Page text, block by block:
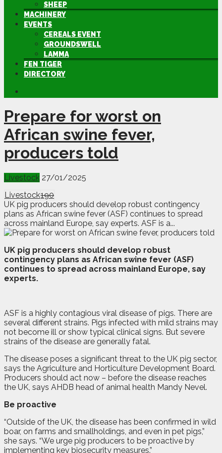
SHEEP
MACHINERY
EVENTS
CEREALS EVENT
GROUNDSWELL
LAMMA
FEN TIGER
DIRECTORY
Prepare for worst on
African swine fever,
producers told
Livestock 27/01/2025
Livestock190
UK pig producers should develop robust contingency
plans as African swine fever (ASF) continues to spread
across mainland Europe, say experts. ASF is a...
UK pig producers should develop robust
contingency plans as African swine fever (ASF)
continues to spread across mainland Europe, say
experts.
ASF is a highly contagious viral disease of pigs. There are
several different strains. Pigs infected with mild strains may
not become ill or show typical clinical signs. But severe
strains of the disease are generally fatal.
The disease poses a significant threat to the UK pig sector,
says the Agriculture and Horticulture Development Board.
Producers should act now – before the disease reaches
the UK, says AHDB head of animal health Mandy Nevel.
Be proactive
“Outside of the UK, the disease has been confirmed in wild
boar, on farms and smallholdings, and even in pet pigs,”
she says. “We urge pig producers to be proactive by
implementing key biosecurity measures.”